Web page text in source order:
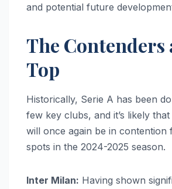
and potential future
The Contenders
Top
Historically, Serie A has been
few key clubs, and it’s likely
will once again be in contention
spots in the 2024-2025 season.
Inter Milan: Having shown